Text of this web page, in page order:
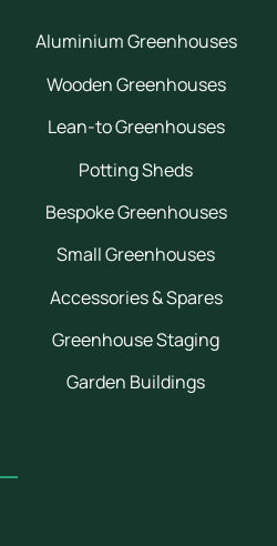
Aluminium Greenhouses
Wooden Greenhouses
Lean-to Greenhouses
Potting Sheds
Bespoke Greenhouses
Small Greenhouses
Accessories & Spares
Greenhouse Staging
Garden Buildings